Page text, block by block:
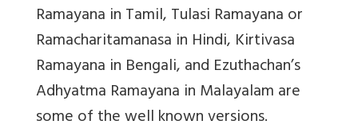
Ramayana in Tamil, Tulasi Ramayana or
Ramacharitamanasa in Hindi, Kirtivasa
Ramayana in Bengali, and Ezuthachan’s
Adhyatma Ramayana in Malayalam are
some of the well known versions.